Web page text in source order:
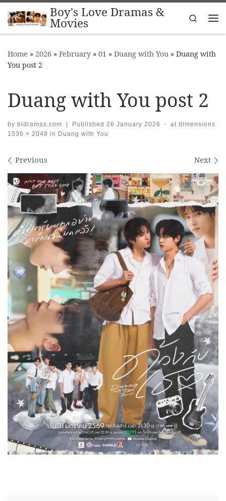
Skip to contentBoy's Love Dramas &
Movies
Search
Home » 2026 » February » 01 » Duang with You » Duang with
You post 2
Duang with You post 2
by bldramas.com | Published 26 January 2026 -
at dimensions
1536 × 2048 in Duang with You
Images navigation
Previous Next